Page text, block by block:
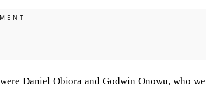
Daniel Obiora and Godwin Onowu, who